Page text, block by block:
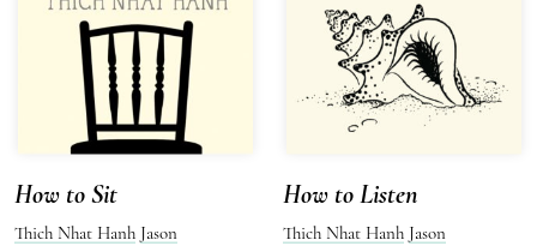
How to Sit
Thich Nhat Hanh Jason
How to Listen
Thich Nhat Hanh Jason